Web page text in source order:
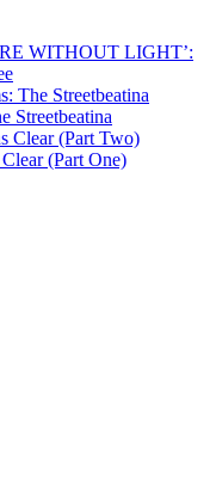
WITHOUT LIGHT’:
The Streetbeatina
Streetbeatina
Clear (Part Two)
(Part One)